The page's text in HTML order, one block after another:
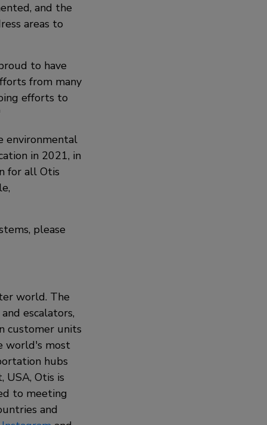
and the
areas to
to have
from many
efforts to
environmental
in 2021, in
for all Otis
please
world. The
escalators,
customer units
world's most
hubs
USA, Otis is
to meeting
and